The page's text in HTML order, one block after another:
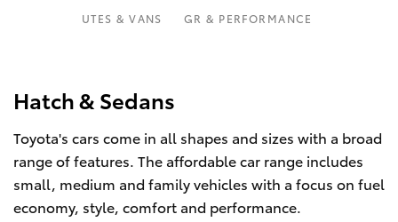
Parts
RAV4
bZ4X Touring
Fleet
Personalise
Discover
UTES & VANS GR & PERFORMANCE
Hatch & Sedans
Toyota's cars come in all shapes and sizes with a broad
range of features. The affordable car range includes
small, medium and family vehicles with a focus on fuel
economy, style, comfort and performance.